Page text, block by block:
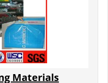
Materials